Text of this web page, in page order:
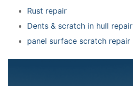
Rust repair
Dents & scratch in hull repair
panel surface scratch repair